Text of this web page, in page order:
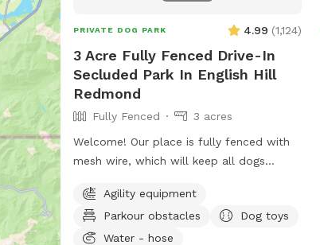
PRIVATE DOG PARK 4.99 (1,124)
3 Acre Fully Fenced Drive-In
Secluded Park In English Hill
Redmond
Fully Fenced
3 acres
Welcome! Our place is fully fenced with
mesh wire, which will keep all dogs
and let the dogs off leash from your car.
The whole 3-acre is for you to enjoy,
including the fenced-in meadow/arena,
Agility equipment
Parkour obstacles
Dog toys
Water - hose